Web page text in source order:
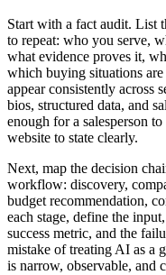
Start with a fact audit. List
to repeat: who you serve,
what evidence proves it,
which buying situations
appear consistently across
bios, structured data, and
enough for a salesperson
website to state clearly.
Next, map the decision
workflow: discovery,
budget recommendation,
each stage, define the
success metric, and the
mistake of treating AI as a
is narrow, observable, and